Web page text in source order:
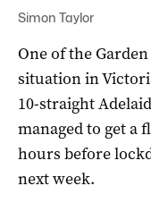
Simon Taylor
One of the
situation in
10-straight
managed to get a
hours before
next week.